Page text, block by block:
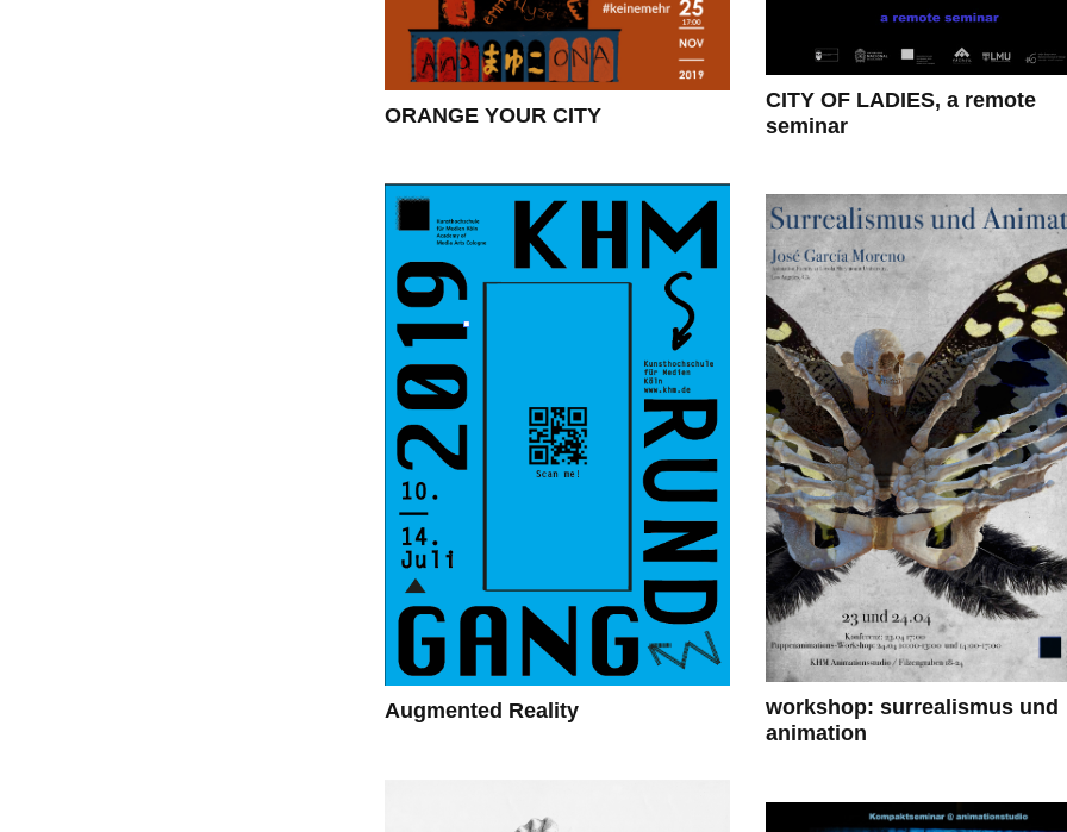
CITY OF LADIES, a remote
seminar
ORANGE YOUR CITY
Augmented Reality
workshop: surrealismus und
animation